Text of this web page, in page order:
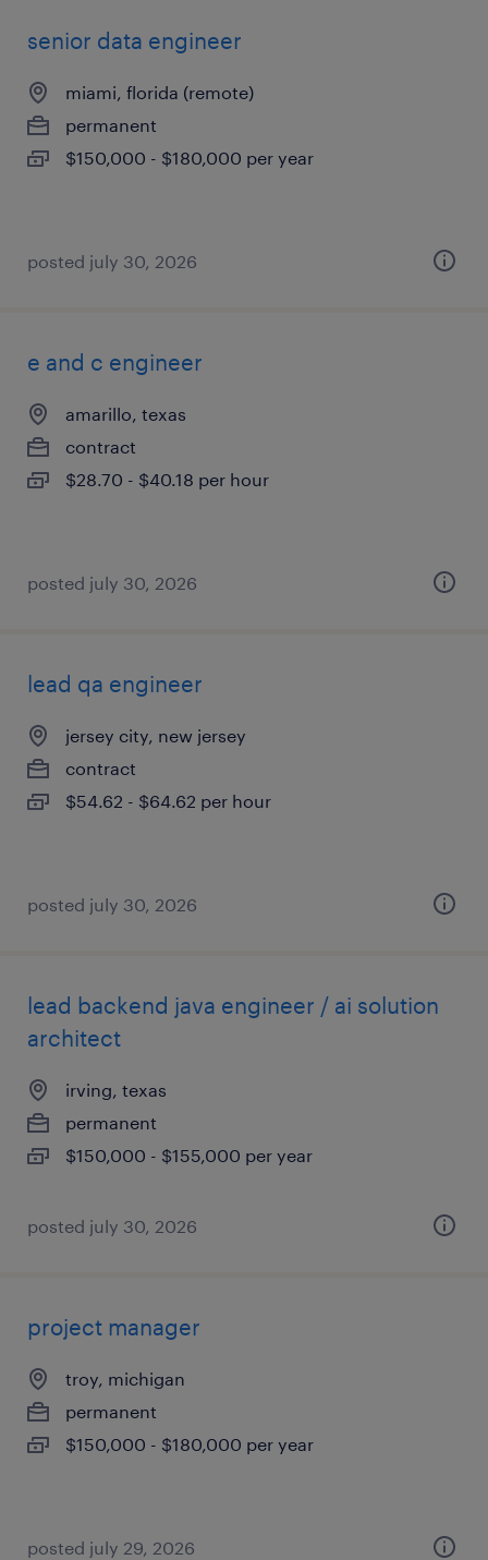
senior data engineer
miami, florida (remote)
permanent
$150,000 - $180,000 per year
posted july 30, 2026
e and c engineer
amarillo, texas
contract
$28.70 - $40.18 per hour
posted july 30, 2026
lead qa engineer
jersey city, new jersey
contract
$54.62 - $64.62 per hour
posted july 30, 2026
lead backend java engineer / ai solution
architect
irving, texas
permanent
$150,000 - $155,000 per year
posted july 30, 2026
project manager
troy, michigan
permanent
$150,000 - $180,000 per year
posted july 29, 2026